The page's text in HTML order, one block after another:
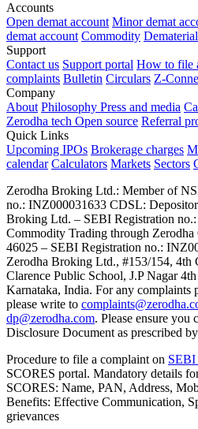
Accounts
Open demat account Minor demat
demat account Commodity
Support
Contact us Support portal How to file
complaints Bulletin Circulars Z-
Company
About Philosophy Press and media
Zerodha tech Open source Referral
Quick Links
Upcoming IPOs Brokerage charges
calendar Calculators Markets Sectors
Zerodha Broking Ltd.: Member of
no.: INZ000031633 CDSL:
Broking Ltd. – SEBI Registration
Commodity Trading through
46025 – SEBI Registration no.:
Zerodha Broking Ltd., #153/154, 4th
Clarence Public School, J.P Nagar
Karnataka, India. For any complaints
please write to
dp@zerodha.com. Please ensure you
Disclosure Document as prescribed
Procedure to file a complaint on SEBI
SCORES portal. Mandatory details
SCORES: Name, PAN, Address,
Benefits: Effective Communication,
grievances